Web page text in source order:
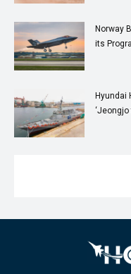
Norway
its
Hyundai
‘Jeongjo